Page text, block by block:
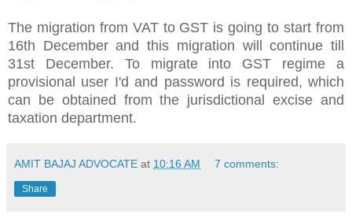
The migration from VAT to GST is going to start from
16th December and this migration will continue till
31st December. To migrate into GST regime a
provisional user I'd and password is required, which
can be obtained from the jurisdictional excise and
taxation department.
AMIT BAJAJ ADVOCATE at 10:16 AM 7 comments:
Share